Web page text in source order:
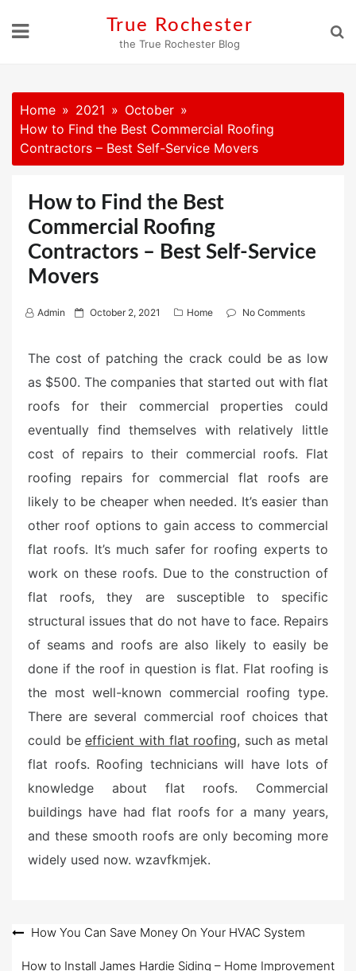
True Rochester
the True Rochester Blog
Home 2021
October
How to Find the Best Commercial Roofing
Contractors – Best Self-Service Movers
How to Find the Best
Commercial Roofing
Contractors – Best Self-Service
Movers
Admin
P
e
d
o
October 2, 2021 Home No Comments
The cost of patching the crack could be as low
as $500. The companies that started out with flat
roofs for their commercial properties could
eventually find themselves with relatively little
cost of repairs to their commercial roofs. Flat
roofing repairs for commercial flat roofs are
likely to be cheaper when needed. It’s easier than
other roof options to gain access to commercial
flat roofs. It’s much safer for roofing experts to
work on these roofs. Due to the construction of
flat roofs, they are susceptible to specific
structural issues that do not have to face. Repairs
of seams and roofs are also likely to easily be
done if the roof in question is flat. Flat roofing is
the most well-known commercial roofing type.
There are several commercial roof choices that
could beefficient with flat roofing, such as metal
flat roofs. Roofing technicians will have lots of
knowledge about flat roofs. Commercial
buildings have had flat roofs for a many years,
and these smooth roofs are only becoming more
widely used now. wzavfkmjek.
Post
navigation
How You Can Save Money On Your HVAC System
How to Install James Hardie Siding – Home Improvement